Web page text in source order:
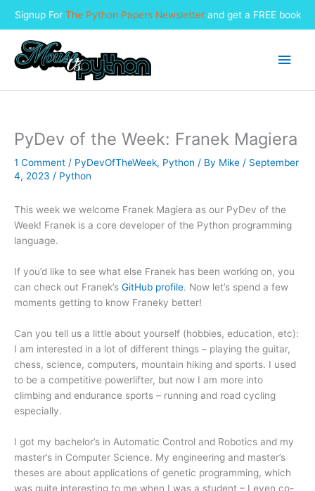
Signup For The Python Papers Newsletterand get a FREE book
content
Main
PyDev of the Week: Franek Magiera
1 Comment / PyDevOfTheWeek, Python / By Mike / September
4, 2023 / Python
This week we welcome Franek Magiera as our PyDev of the
Week! Franek is a core developer of the Python programming
language.
If you’d like to see what else Franek has been working on, you
can check out Franek’s GitHub profile. Now let’s spend a few
moments getting to know Franeky better!
Can you tell us a little about yourself (hobbies, education, etc):
I am interested in a lot of different things – playing the guitar,
chess, science, computers, mountain hiking and sports. I used
to be a competitive powerlifter, but now I am more into
climbing and endurance sports – running and road cycling
especially.
I got my bachelor’s in Automatic Control and Robotics and my
master’s in Computer Science. My engineering and master’s
theses are about applications of genetic programming, which
was quite interesting to me when I was a student – I even co-